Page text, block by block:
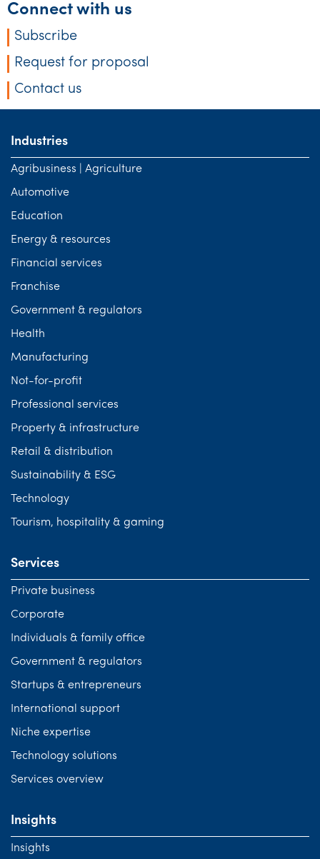
Connect with us
Subscribe
Request for proposal
Contact us
Industries
Agribusiness | Agriculture
Automotive
Education
Energy & resources
Financial services
Franchise
Government & regulators
Health
Manufacturing
Not-for-profit
Professional services
Property & infrastructure
Retail & distribution
Sustainability & ESG
Technology
Tourism, hospitality & gaming
Services
Private business
Corporate
Individuals & family office
Government & regulators
Startups & entrepreneurs
International support
Niche expertise
Technology solutions
Services overview
Insights
Insights